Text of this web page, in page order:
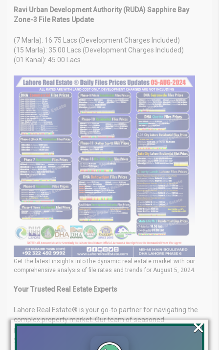
Ravi Urban Development Authority (RUDA) Sapphire Bay
Zone-3 File Rates Update
(7 Marla): 16.75 Lacs (Development Charges Included)
(15 Marla): 35.00 Lacs (Development Charges Included)
(01 Kanal): 45.00 Lacs
Get the latest insights into the dynamic real estate market with our
comprehensive analysis of file rates and trends for August 5, 2024.
Your Trusted Real Estate Experts
Lahore Real Estate® is your go-to partner for navigating the
complex property market. Our team of seasoned
professionals delivers tailored real estate solutions to meet
your unique investment goals.
×